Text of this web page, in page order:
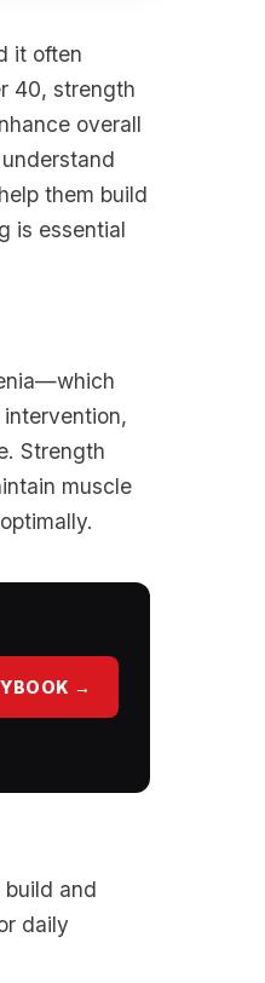
it often
40, strength
overall
them build
is essential
Strength
muscle
→
and
daily